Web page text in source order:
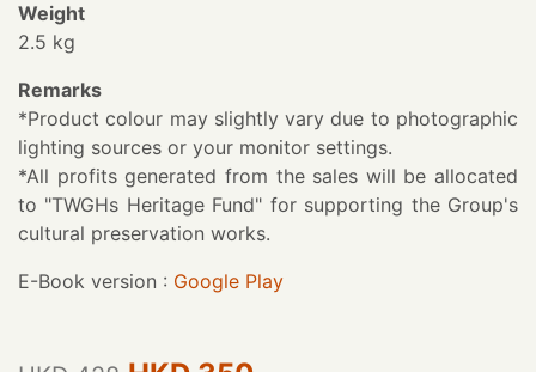
Weight
2.5 kg
Remarks
*Product colour may slightly vary due to photographic
lighting sources or your monitor settings.
*All profits generated from the sales will be allocated
to "TWGHs Heritage Fund" for supporting the Group's
cultural preservation works.
E-Book version : Google Play